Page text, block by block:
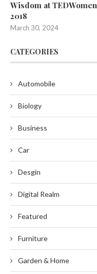
Wisdom at TEDWomen
2018
March 30, 2024
CATEGORIES
Automobile
Biology
Business
Car
Desgin
Digital Realm
Featured
Furniture
Garden & Home